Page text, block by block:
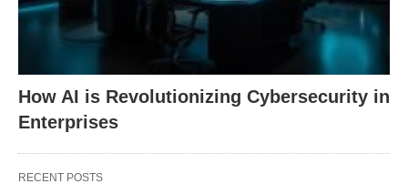
How AI is Revolutionizing Cybersecurity in
Enterprises
RECENT POSTS